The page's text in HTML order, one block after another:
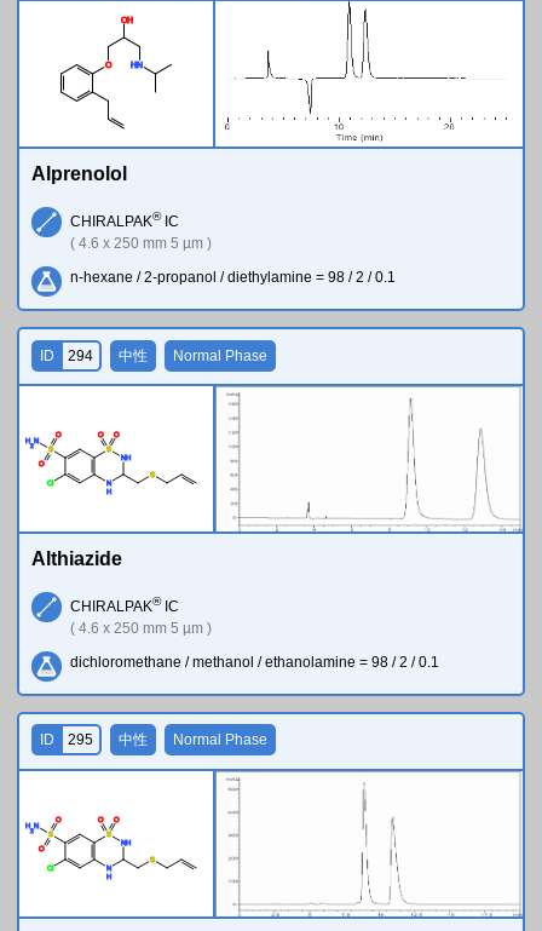
O
OH
N
H
Alprenolol
CHIRALPAK®IC
( 4.6 x 250 mm 5 µm )
n-hexane / 2-propanol / diethylamine = 98 / 2 / 0.1
S
N
H
2
O
O
Cl
S
NH
N
H
S
O
O
ID 294 中性 Normal Phase
Althiazide
CHIRALPAK®IC
( 4.6 x 250 mm 5 µm )
dichloromethane / methanol / ethanolamine = 98 / 2 / 0.1
S
N
H
2
O
O
Cl
S
NH
N
H
S
O
O
ID 295 中性 Normal Phase